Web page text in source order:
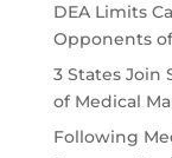
DEA Limits
Opponents
3 States Join
of Medical
Following